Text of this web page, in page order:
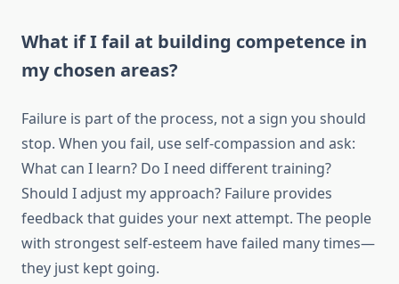
What if I fail at building competence in
my chosen areas?
Failure is part of the process, not a sign you should
stop. When you fail, use self-compassion and ask:
What can I learn? Do I need different training?
Should I adjust my approach? Failure provides
feedback that guides your next attempt. The people
with strongest self-esteem have failed many times—
they just kept going.